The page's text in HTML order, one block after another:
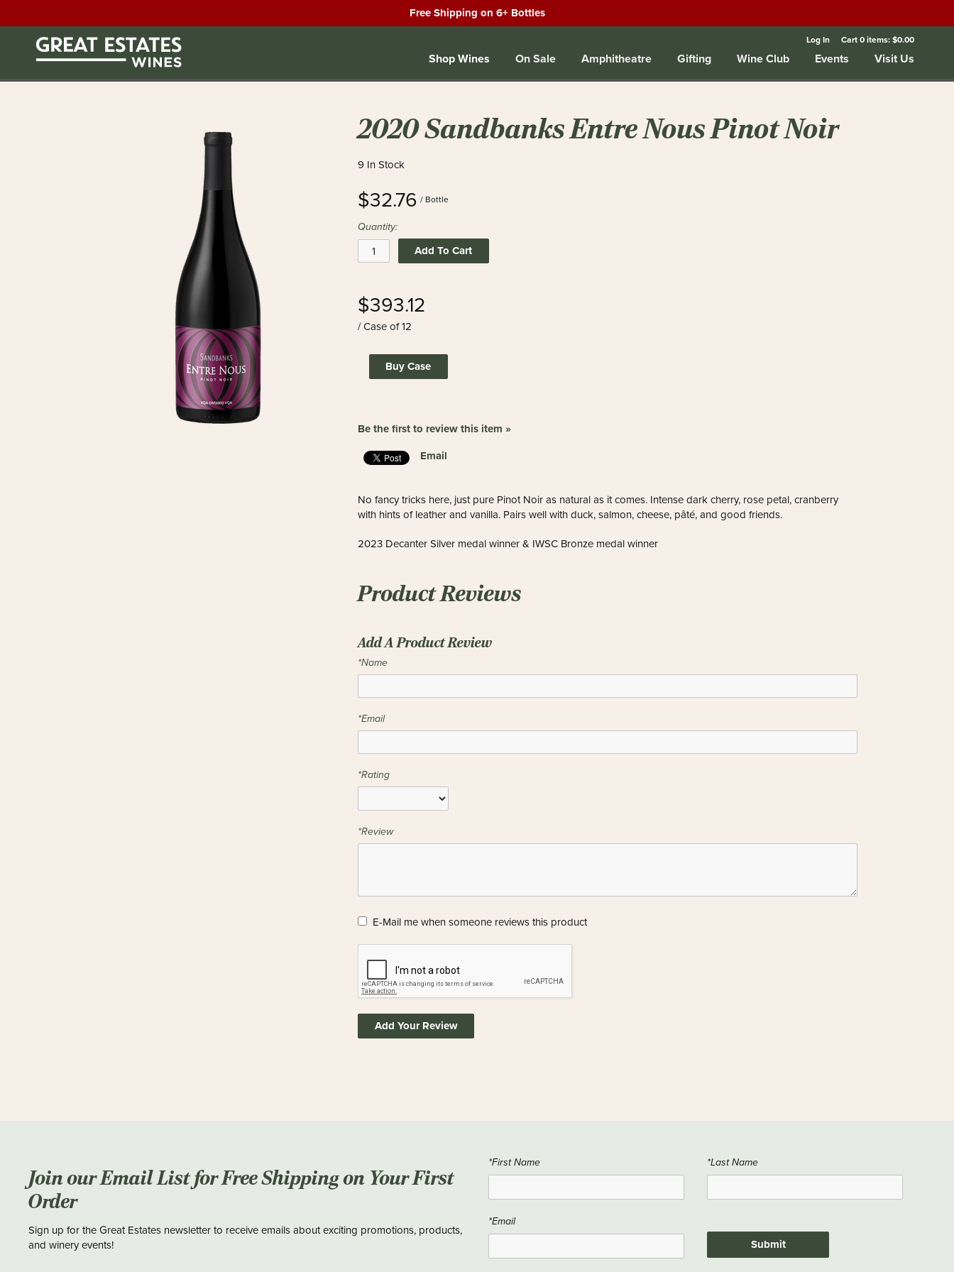
Free Shipping on 6+ Bottles
Log In Cart0items:$0.00
Shop Wines On Sale Amphitheatre Gifting Wine Club Events Visit Us
2020 Sandbanks Entre Nous Pinot Noir
9 In Stock
$32.76 / Bottle
Quantity:
Add To Cart
$393.12
/ Case of 12
Buy Case
Be the first to review this item »
Email
No fancy tricks here, just pure Pinot Noir as natural as it comes. Intense dark cherry, rose petal, cranberry
with hints of leather and vanilla. Pairs well with duck, salmon, cheese, pâté, and good friends.
2023 Decanter Silver medal winner & IWSC Bronze medal winner
Product Reviews
Add A Product Review
*Name
*Email
*Rating
*Review
E-Mail me when someone reviews this product
Add Your Review
Join our Email List for Free Shipping on Your First
Order
Sign up for the Great Estates newsletter to receive emails about exciting promotions, products,
and winery events!
*First Name *Last Name
*Email
Submit